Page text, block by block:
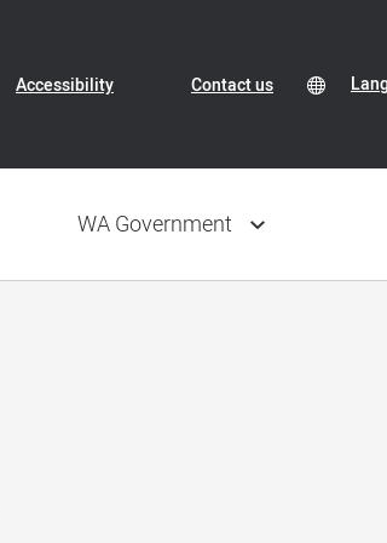
Accessibility Contact us
WA Government